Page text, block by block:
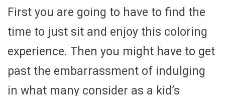
First you are going to have to find the
time to just sit and enjoy this coloring
experience. Then you might have to get
past the embarrassment of indulging
in what many consider as a kid’s